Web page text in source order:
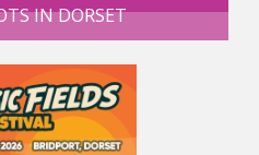
IN DORSET